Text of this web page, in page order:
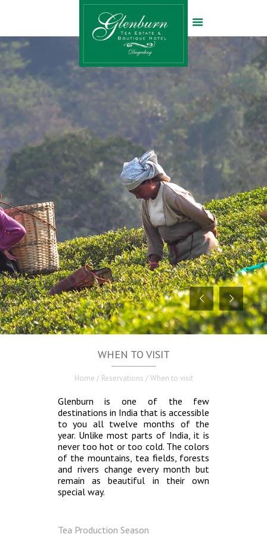
WHEN TO VISIT
Home / Reservations / When to visit
Glenburn is one of the few
destinations in India that is accessible
to you all twelve months of the
year. Unlike most parts of India, it is
never too hot or too cold. The colors
of the mountains, tea fields, forests
and rivers change every month but
remain as beautiful in their own
special way.
Tea Production Season